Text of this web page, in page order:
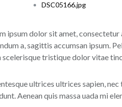
DSC05166.jpg
ipsum dolor sit amet,
a, sagittis accumsan ipsum.
scelerisque tristique dolor vitae
ultrices ultrices sapien,
Aenean quis massa uada mi